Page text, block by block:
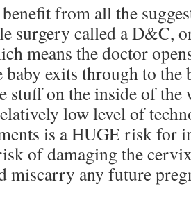
from all the
surgery called a D&C,
means the doctor
baby exits through to the
stuff on the inside of
low level of
is a HUGE risk for
of damaging the
miscarry any future